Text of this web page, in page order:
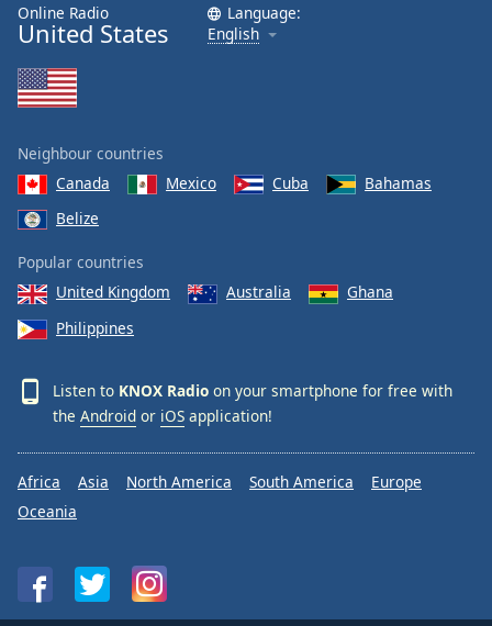
Online Radio
United States
Language:
English
Neighbour countries
Canada
Mexico Cuba
Bahamas
Belize
Popular countries
United Kingdom
Australia
Ghana
Philippines
Listen to KNOX Radio on your smartphone for free with
the Android or iOS application!
Africa Asia North America South America
Europe
Oceania